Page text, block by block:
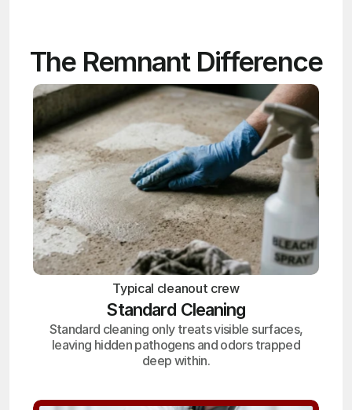
The Remnant Difference
Typical cleanout crew
Standard Cleaning
Standard cleaning only treats visible surfaces,
leaving hidden pathogens and odors trapped
deep within.